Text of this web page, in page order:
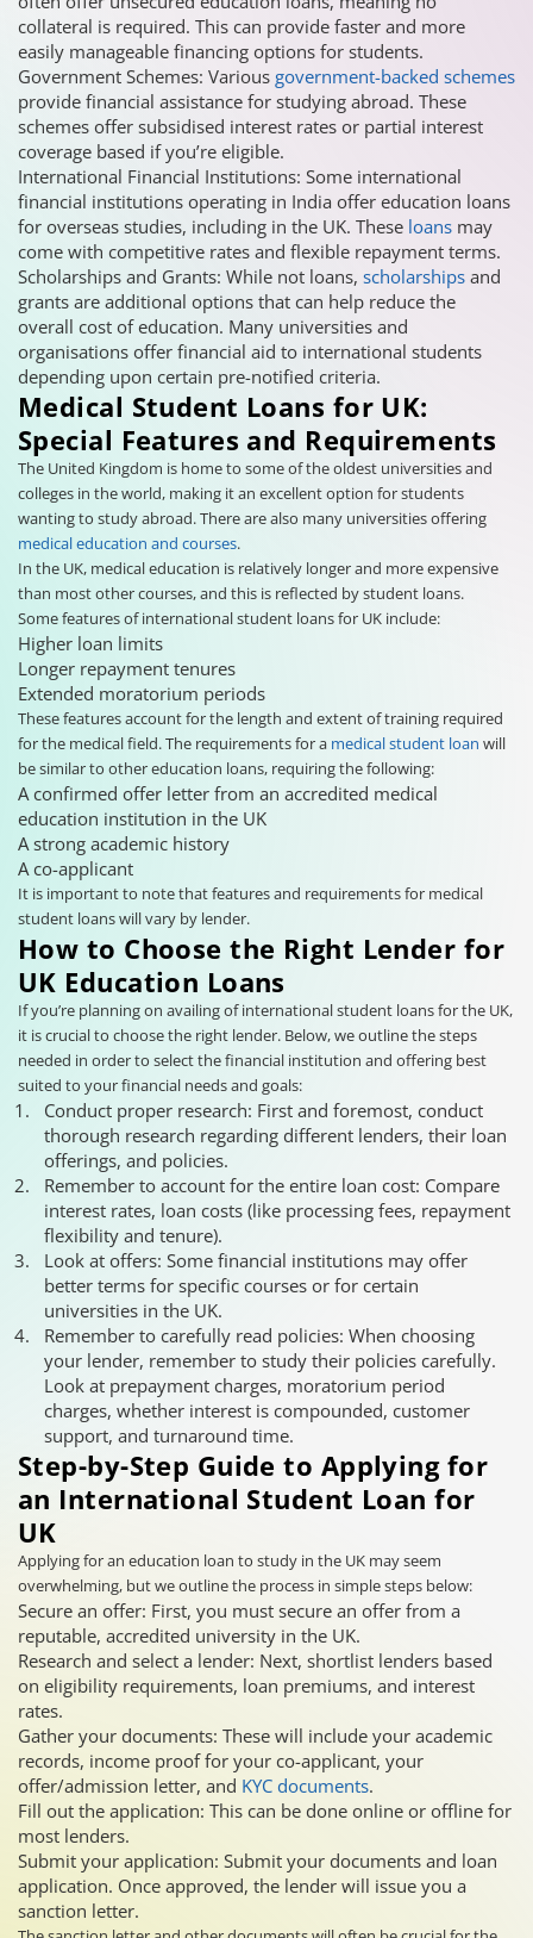
collateral is required. This can provide faster and more
easily manageable financing options for students.
Government Schemes: Various government-backed schemes
provide financial assistance for studying abroad. These
schemes offer subsidised interest rates or partial interest
coverage based if you’re eligible.
International Financial Institutions: Some international
financial institutions operating in India offer education loans
for overseas studies, including in the UK. These loans may
come with competitive rates and flexible repayment terms.
Scholarships and Grants: While not loans, scholarships and
grants are additional options that can help reduce the
overall cost of education. Many universities and
organisations offer financial aid to international students
depending upon certain pre-notified criteria.
Medical Student Loans for UK:
Special Features and Requirements
The United Kingdom is home to some of the oldest universities and
colleges in the world, making it an excellent option for students
wanting to study abroad. There are also many universities offering
medical education and courses.
In the UK, medical education is relatively longer and more expensive
than most other courses, and this is reflected by student loans.
Some features of international student loans for UK include:
Higher loan limits
Longer repayment tenures
Extended moratorium periods
These features account for the length and extent of training required
for the medical field. The requirements for a medical student loan will
be similar to other education loans, requiring the following:
A confirmed offer letter from an accredited medical
education institution in the UK
A strong academic history
A co-applicant
It is important to note that features and requirements for medical
student loans will vary by lender.
How to Choose the Right Lender for
UK Education Loans
If you’re planning on availing of international student loans for the UK,
it is crucial to choose the right lender. Below, we outline the steps
needed in order to select the financial institution and offering best
suited to your financial needs and goals:
Conduct proper research: First and foremost, conduct
thorough research regarding different lenders, their loan
offerings, and policies.
Remember to account for the entire loan cost: Compare
interest rates, loan costs (like processing fees, repayment
flexibility and tenure).
Look at offers: Some financial institutions may offer
better terms for specific courses or for certain
universities in the UK.
Remember to carefully read policies: When choosing
your lender, remember to study their policies carefully.
Look at prepayment charges, moratorium period
charges, whether interest is compounded, customer
support, and turnaround time.
Step-by-Step Guide to Applying for
an International Student Loan for
UK
Applying for an education loan to study in the UK may seem
overwhelming, but we outline the process in simple steps below:
Secure an offer: First, you must secure an offer from a
reputable, accredited university in the UK.
Research and select a lender: Next, shortlist lenders based
on eligibility requirements, loan premiums, and interest
rates.
Gather your documents: These will include your academic
records, income proof for your co-applicant, your
offer/admission letter, and KYC documents.
Fill out the application: This can be done online or offline for
most lenders.
Submit your application: Submit your documents and loan
application. Once approved, the lender will issue you a
sanction letter.